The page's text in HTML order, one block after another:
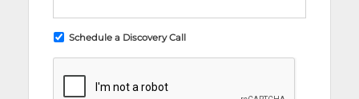
Schedule a Discovery Call